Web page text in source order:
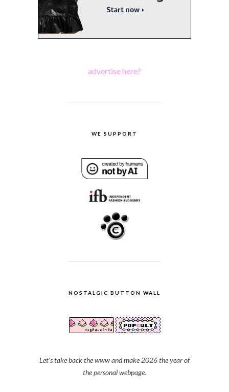
advertise here?
WE SUPPORT
NOSTALGIC BUTTON WALL
Let's take back the www and make 2026 the year of
the personal webpage.